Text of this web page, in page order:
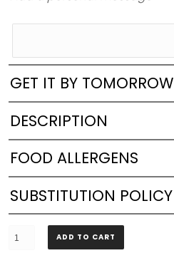
GET IT BY TOMORROW
DESCRIPTION
FOOD ALLERGENS
SUBSTITUTION POLICY
Mothers'ADD TO CART